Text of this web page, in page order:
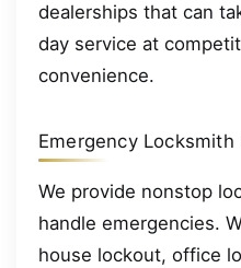
dealerships that can
day service at
convenience.
Emergency
We provide nonstop
handle emergencies.
house lockout, office